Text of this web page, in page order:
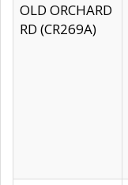
OLD ORCHARD
RD (CR269A)